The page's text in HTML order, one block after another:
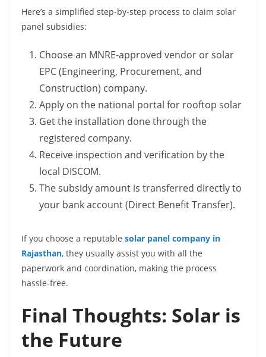
Here’s a simplified step-by-step process to claim solar
panel subsidies:
Choose an MNRE-approved vendor or solar
EPC (Engineering, Procurement, and
Construction) company.
Apply on the national portal for rooftop solar
Get the installation done through the
registered company.
Receive inspection and verification by the
local DISCOM.
The subsidy amount is transferred directly to
your bank account (Direct Benefit Transfer).
If you choose a reputable solar panel company in
Rajasthan, they usually assist you with all the
paperwork and coordination, making the process
hassle-free.
Final Thoughts: Solar is
the Future